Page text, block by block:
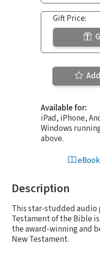
Gift Price:
Available for:
iPad, iPhone,
Windows
above.
Description
This star-studded
Testament of the Bible
the award-winning and
New Testament.